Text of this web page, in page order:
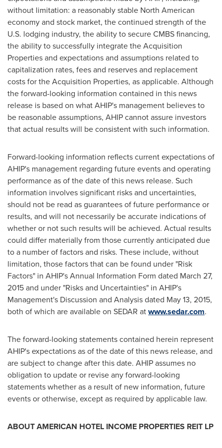
without limitation: a reasonably stable North American
economy and stock market, the continued strength of the
U.S. lodging industry, the ability to secure CMBS financing,
the ability to successfully integrate the Acquisition
Properties and expectations and assumptions related to
capitalization rates, fees and reserves and replacement
costs for the Acquisition Properties, as applicable. Although
the forward-looking information contained in this news
release is based on what AHIP's management believes to
be reasonable assumptions, AHIP cannot assure investors
that actual results will be consistent with such information.
Forward-looking information reflects current expectations of
AHIP's management regarding future events and operating
performance as of the date of this news release. Such
information involves significant risks and uncertainties,
should not be read as guarantees of future performance or
results, and will not necessarily be accurate indications of
whether or not such results will be achieved. Actual results
could differ materially from those currently anticipated due
to a number of factors and risks. These include, without
limitation, those factors that can be found under "Risk
Factors" in AHIP's Annual Information Form dated March 27,
2015and under "Risks and Uncertainties" in AHIP's
Management's Discussion and Analysis dated May 13, 2015,
both of which are available on SEDAR atwww.sedar.com.
The forward-looking statements contained herein represent
AHIP's expectations as of the date of this news release, and
are subject to change after this date. AHIP assumes no
obligation to update or revise any forward-looking
statements whether as a result of new information, future
events or otherwise, except as required by applicable law.
ABOUT AMERICAN HOTEL INCOME PROPERTIES REIT LP